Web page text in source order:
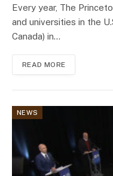
Every year, The
and universities in the
Canada) in…
READ MORE
NEWS